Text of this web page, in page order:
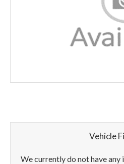
Vehicle
We currently do not have